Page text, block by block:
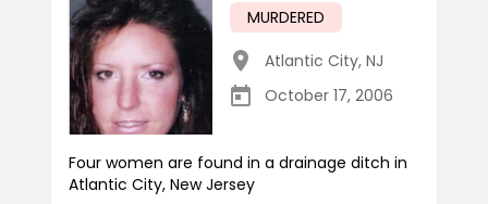
MURDERED
Atlantic City, NJ
October 17, 2006
Four women are found in a drainage ditch in
Atlantic City, New Jersey